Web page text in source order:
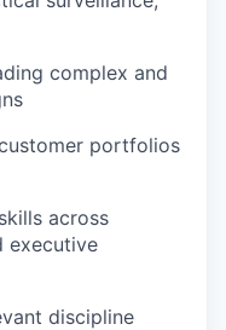
complex and
portfolios
across
executive
discipline